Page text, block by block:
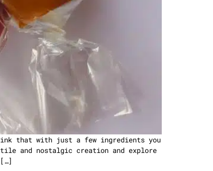
that with just a few ingredients you
and nostalgic creation and explore